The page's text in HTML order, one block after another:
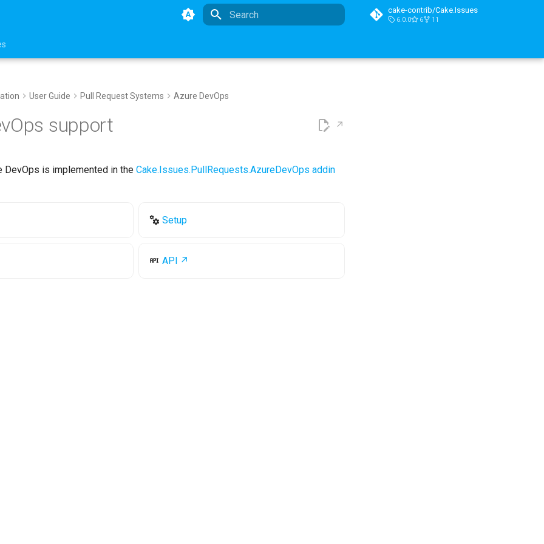
cake-contrib/Cake.Issues
6.0.0 6 11
User Guide Pull Request Systems Azure DevOps
support
DevOps is implemented in the Cake.Issues.PullRequests.AzureDevOps addin
Setup
API